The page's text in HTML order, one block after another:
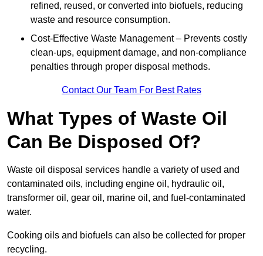
refined, reused, or converted into biofuels, reducing
waste and resource consumption.
Cost-Effective Waste Management – Prevents costly
clean-ups, equipment damage, and non-compliance
penalties through proper disposal methods.
Contact Our Team For Best Rates
What Types of Waste Oil
Can Be Disposed Of?
Waste oil disposal services handle a variety of used and
contaminated oils, including engine oil, hydraulic oil,
transformer oil, gear oil, marine oil, and fuel-contaminated
water.
Cooking oils and biofuels can also be collected for proper
recycling.